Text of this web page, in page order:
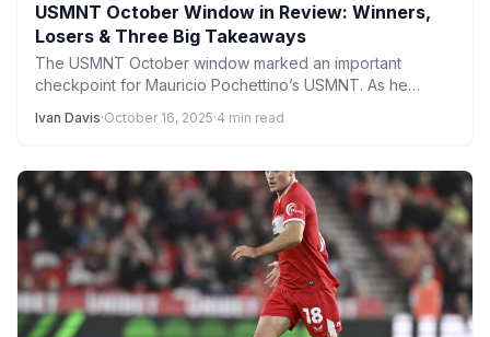
USMNT October Window in Review: Winners,
Losers & Three Big Takeaways
The USMNT October window marked an important
checkpoint for Mauricio Pochettino’s USMNT. As he
Ivan Davis·October 16, 2025·4 min read